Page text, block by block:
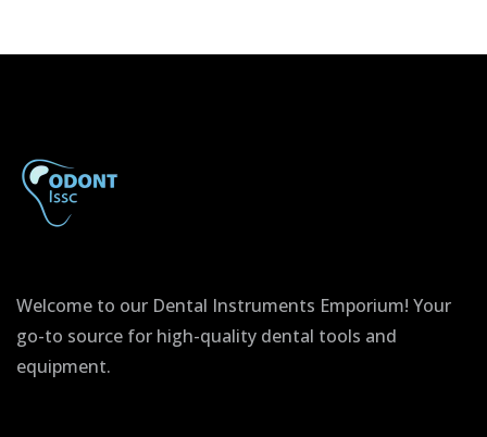
Welcome to our Dental Instruments Emporium! Your
go-to source for high-quality dental tools and
equipment.